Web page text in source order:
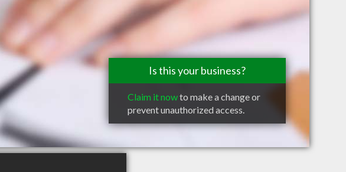
Is this your business?
Claim it nowto make a change or
prevent unauthorized access.